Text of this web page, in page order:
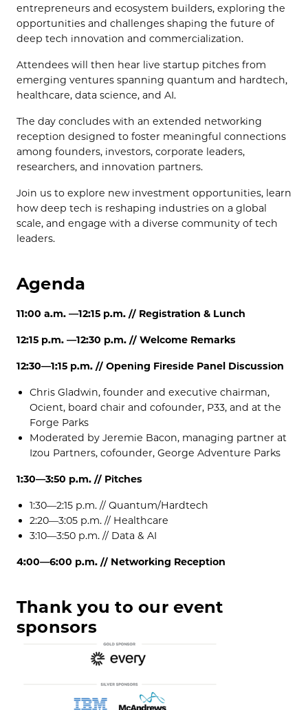
entrepreneurs and ecosystem builders, exploring the
opportunities and challenges shaping the future of
deep tech innovation and commercialization.
Attendees will then hear live startup pitches from
emerging ventures spanning quantum and hardtech,
healthcare, data science, and AI.
The day concludes with an extended networking
reception designed to foster meaningful connections
among founders, investors, corporate leaders,
researchers, and innovation partners.
Join us to explore new investment opportunities, learn
how deep tech is reshaping industries on a global
scale, and engage with a diverse community of tech
leaders.
Agenda
11:00 a.m. —12:15 p.m. // Registration & Lunch
12:15 p.m. —12:30 p.m. // Welcome Remarks
12:30—1:15 p.m. // Opening Fireside Panel Discussion
Chris Gladwin, founder and executive chairman,
Ocient, board chair and cofounder, P33, and at the
Forge Parks
Moderated byJeremie Bacon, managing partner at
Izou Partners, cofounder, George Adventure Parks
1:30—3:50 p.m. // Pitches
1:30—2:15 p.m. //Quantum/Hardtech
2:20—3:05 p.m. // Healthcare
3:10—3:50 p.m. // Data & AI
4:00—6:00 p.m. // Networking Reception
Thank you to our event
sponsors